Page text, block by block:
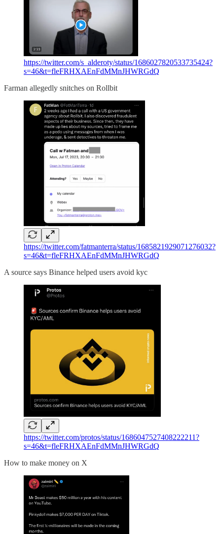
https://twitter.com/s_alderoty/status/1686027820533735424?
s=46&t=fleFRHXAEnFdMMnJHWRGdQ
Farman allegedly snitches on Rollbit
https://twitter.com/fatmanterra/status/1685821929071276032?
s=46&t=fleFRHXAEnFdMMnJHWRGdQ
A source says Binance helped users avoid kyc
https://twitter.com/protos/status/1686047527408222211?
s=46&t=fleFRHXAEnFdMMnJHWRGdQ
How to make money on X